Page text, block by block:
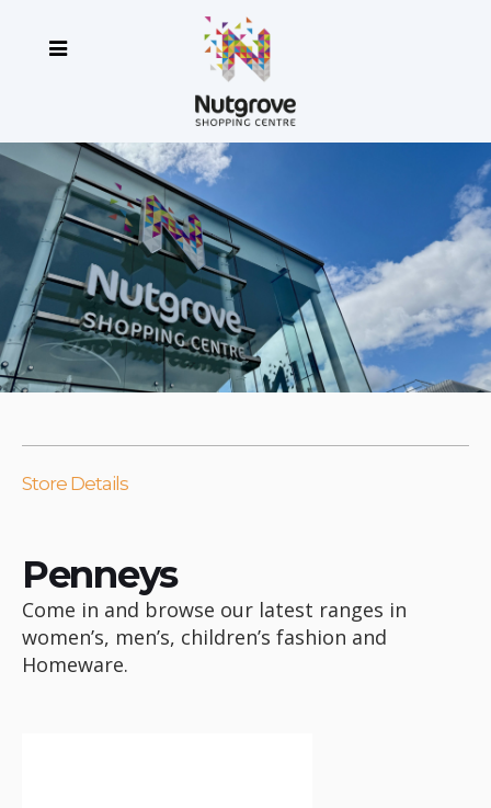
Store Details
Penneys
Come in and browse our latest ranges in
women’s, men’s, children’s fashion and
Homeware.